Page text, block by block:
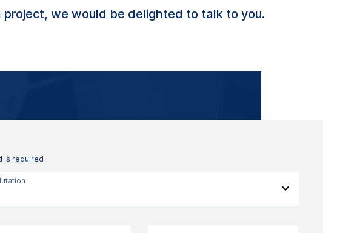
we would be delighted to talk to you.
is required